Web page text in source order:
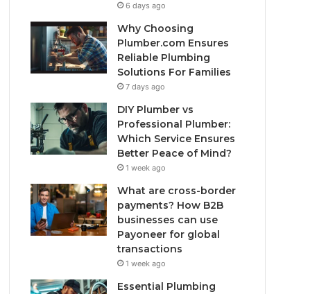
6 days ago
Why Choosing
Plumber.com Ensures
Reliable Plumbing
Solutions For Families
7 days ago
DIY Plumber vs
Professional Plumber:
Which Service Ensures
Better Peace of Mind?
1 week ago
What are cross-border
payments? How B2B
businesses can use
Payoneer for global
transactions
1 week ago
Essential Plumbing